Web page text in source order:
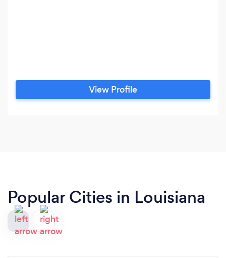
View Profile
Popular Cities in Louisiana